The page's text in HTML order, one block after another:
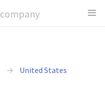
company
United States